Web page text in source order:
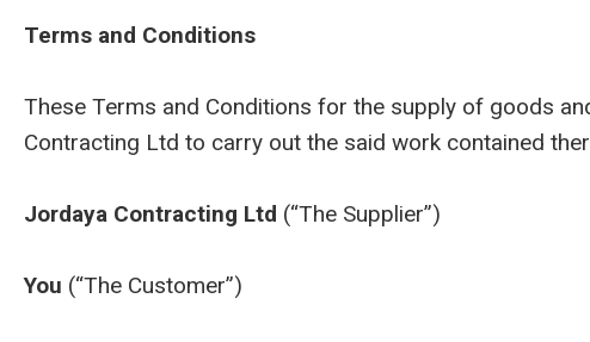
Terms and Conditions
These Terms and Conditions for the supply of goods
Contracting Ltd to carry out the said work contained
Jordaya Contracting Ltd (“The Supplier”)
You (“The Customer”)